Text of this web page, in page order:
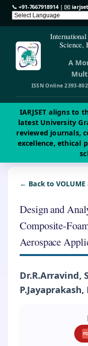
📞 +91-7667918914| ✉️
Science,
A
ISSN Online 2393-
IARJSET aligns to
latest University
reviewed journals,
excellence, ethical
← Back to VOLUME
Design and
Composite-
Aerospace
Dr.R.Arravind,